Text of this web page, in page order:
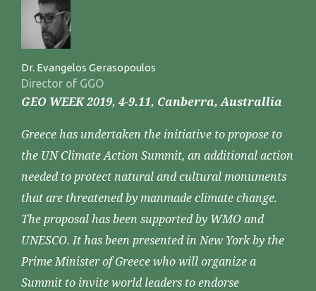
Dr. Evangelos Gerasopoulos
Director of GGO
GEO WEEK 2019, 4-9.11, Canberra, Australlia
Greece has undertaken the initiative to propose to
the UN Climate Action Summit, an additional action
needed to protect natural and cultural monuments
that are threatened by manmade climate change.
The proposal has been supported by WMO and
UNESCO. It has been presented in New York by the
Prime Minister of Greece who will organize a
Summit to invite world leaders to endorse